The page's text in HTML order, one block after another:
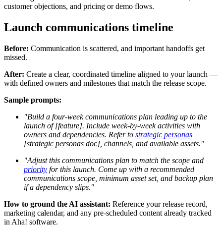
customer objections, and pricing or demo flows.
Launch communications timeline
Before: Communication is scattered, and important handoffs get
missed.
After: Create a clear, coordinated timeline aligned to your launch —
with defined owners and milestones that match the release scope.
Sample prompts:
"Build a four-week communications plan leading up to the
launch of [feature]. Include week-by-week activities with
owners and dependencies. Refer to strategic personas
[strategic personas doc], channels, and available assets."
"Adjust this communications plan to match the scope and
priority for this launch. Come up with a recommended
communications scope, minimum asset set, and backup plan
if a dependency slips."
How to ground the AI assistant: Reference your release record,
marketing calendar, and any pre-scheduled content already tracked
in Aha! software.